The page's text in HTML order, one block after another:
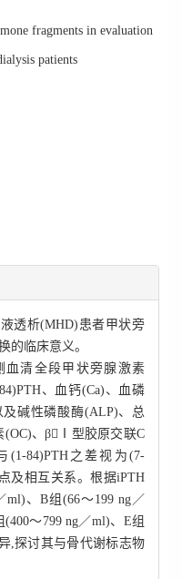
fragments in evaluation
patients
透析(MHD)患者甲状旁
的临床意义。
血清全段甲状旁腺激素
、血钙(Ca)、血磷
碱性磷酸酶(ALP)、总
(OC)、βⅠ型胶原交联C
(1-84)PTH之差视为(7-
及相互关系。根据iPTH
、B组(66～199 ng／
～799 ng／ml)、E组
,探讨其与骨代谢标志物